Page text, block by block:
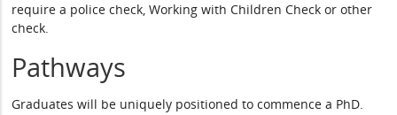
require a police check, Working with Children Check or other
check.
Pathways
Graduates will be uniquely positioned to commence a PhD.